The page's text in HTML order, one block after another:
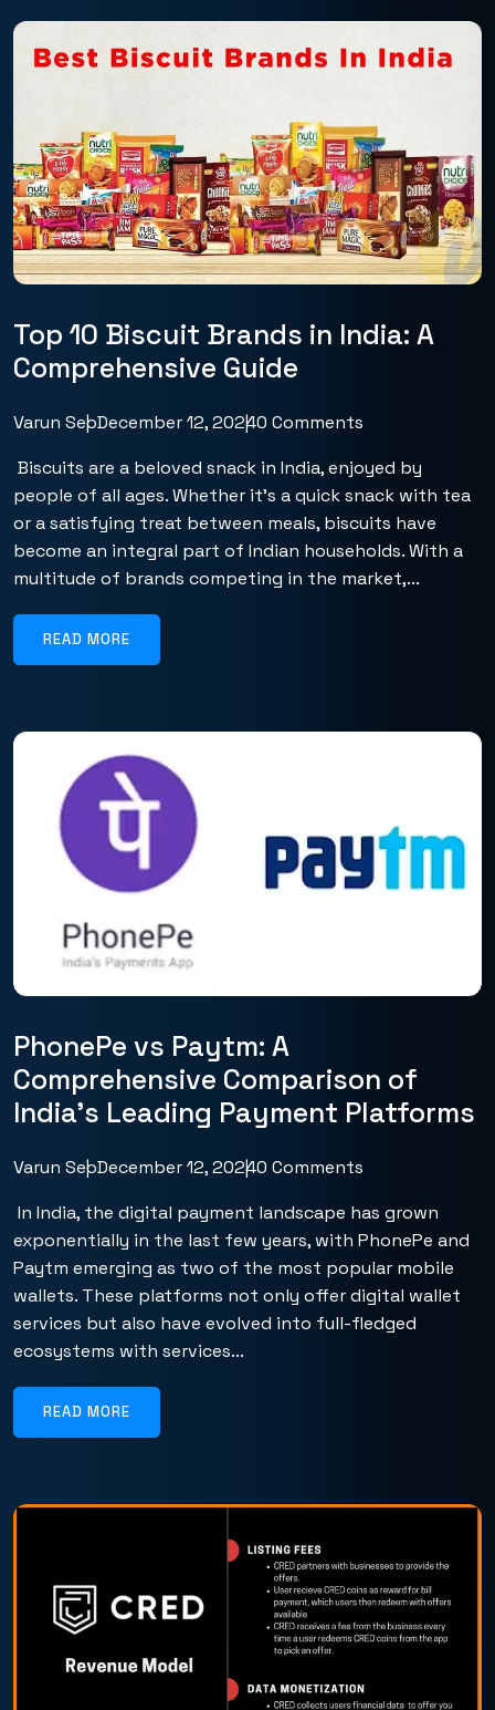
Top 10 Biscuit Brands in India: A
Comprehensive Guide
Varun SeoDecember 12, 20240 Comments
Biscuits are a beloved snack in India, enjoyed by
people of all ages. Whether it’s a quick snack with tea
or a satisfying treat between meals, biscuits have
become an integral part of Indian households. With a
multitude of brands competing in the market,...
READ MORE
PhonePe vs Paytm: A
Comprehensive Comparison of
India’s Leading Payment Platforms
Varun SeoDecember 12, 20240 Comments
In India, the digital payment landscape has grown
exponentially in the last few years, with PhonePe and
Paytm emerging as two of the most popular mobile
wallets. These platforms not only offer digital wallet
services but also have evolved into full-fledged
ecosystems with services...
READ MORE